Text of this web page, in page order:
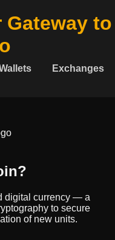
to
Exchanges
digital currency — a
to secure
of new units.